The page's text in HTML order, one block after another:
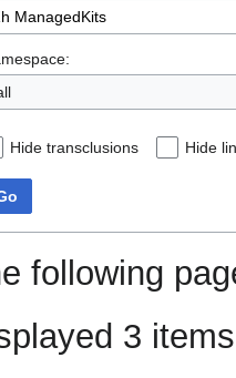
Hide transclusions Hide
following
3